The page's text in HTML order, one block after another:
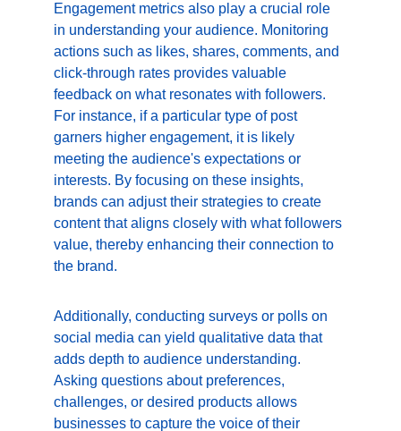
Engagement metrics also play a crucial role
in understanding your audience. Monitoring
actions such as likes, shares, comments, and
click-through rates provides valuable
feedback on what resonates with followers.
For instance, if a particular type of post
garners higher engagement, it is likely
meeting the audience's expectations or
interests. By focusing on these insights,
brands can adjust their strategies to create
content that aligns closely with what followers
value, thereby enhancing their connection to
the brand.
Additionally, conducting surveys or polls on
social media can yield qualitative data that
adds depth to audience understanding.
Asking questions about preferences,
challenges, or desired products allows
businesses to capture the voice of their